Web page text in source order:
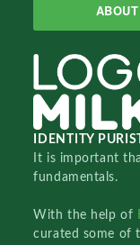
ABOUT
IDENTITY
It is important
fundamentals.
With the help of
curated some of